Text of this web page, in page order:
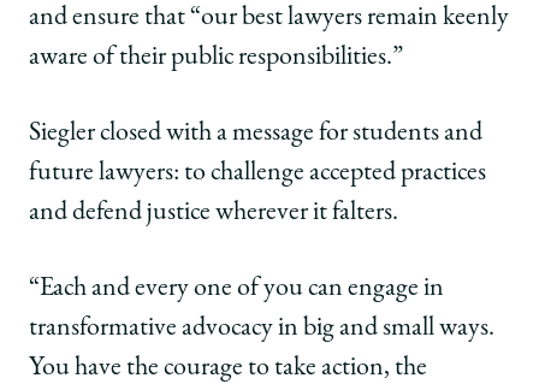
and ensure that “our best lawyers remain keenly
aware of their public responsibilities.”
Siegler closed with a message for students and
future lawyers: to challenge accepted practices
and defend justice wherever it falters.
“Each and every one of you can engage in
transformative advocacy in big and small ways.
You have the courage to take action, the